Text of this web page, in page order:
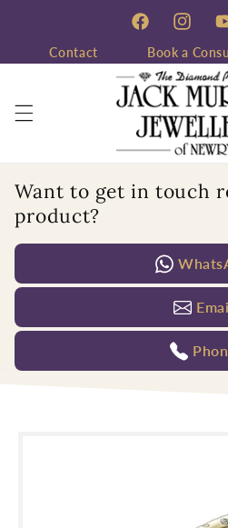
Facebook
Contact Book a
Want to get in touch
product?